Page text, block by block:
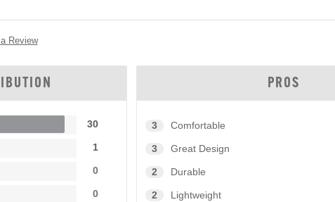
Review
30
1
0
0
PROS
3 Comfortable
3 Great Design
2 Durable
2 Lightweight